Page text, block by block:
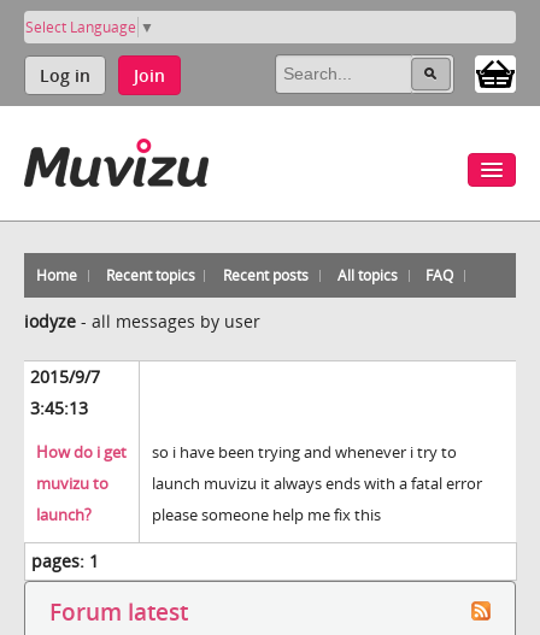
Select Language ▼
Log in Join
Home Recent topics Recent posts All topics FAQ
iodyze - all messages by user
2015/9/7
3:45:13
How do i get
muvizu to
launch?
so i have been trying and whenever i try to
launch muvizu it always ends with a fatal error
please someone help me fix this
pages: 1
Forum latest